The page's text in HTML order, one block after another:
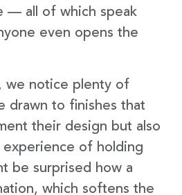
— all of which speak
even opens the
we notice plenty of
drawn to finishes that
their design but also
of holding
be surprised how a
which softens the